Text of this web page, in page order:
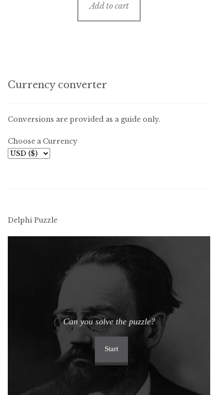
Add to cart
Currency converter
Conversions are provided as a guide only.
Choose a Currency
Delphi Puzzle
Can you solve the puzzle?
Start